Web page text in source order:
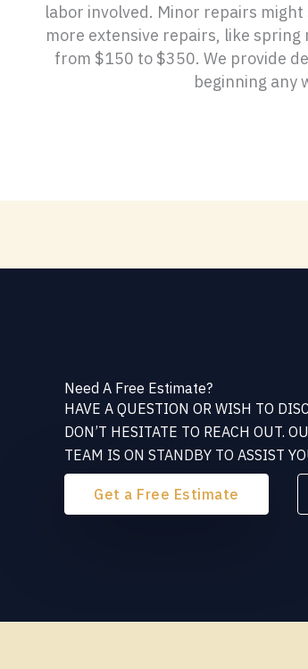
labor involved. Minor repairs
more extensive repairs, like
from $150 to $350. We provide
beginning any
Need A Free Estimate?
HAVE A QUESTION OR WISH TO
DON’T HESITATE TO REACH OUT.
TEAM IS ON STANDBY TO ASSIST
Get a Free Estimate